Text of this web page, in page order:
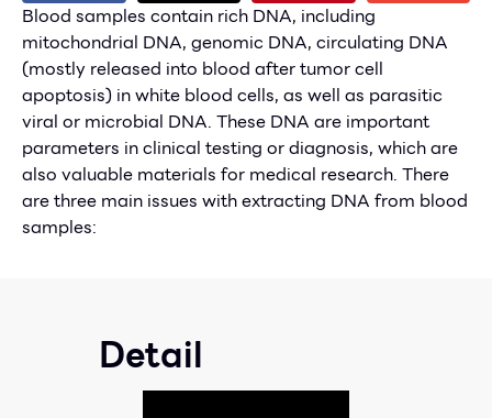
Blood samples contain rich DNA, including
mitochondrial DNA, genomic DNA, circulating DNA
(mostly released into blood after tumor cell
apoptosis) in white blood cells, as well as parasitic
viral or microbial DNA. These DNA are important
parameters in clinical testing or diagnosis, which are
also valuable materials for medical research. There
are three main issues with extracting DNA from blood
samples:
Detail